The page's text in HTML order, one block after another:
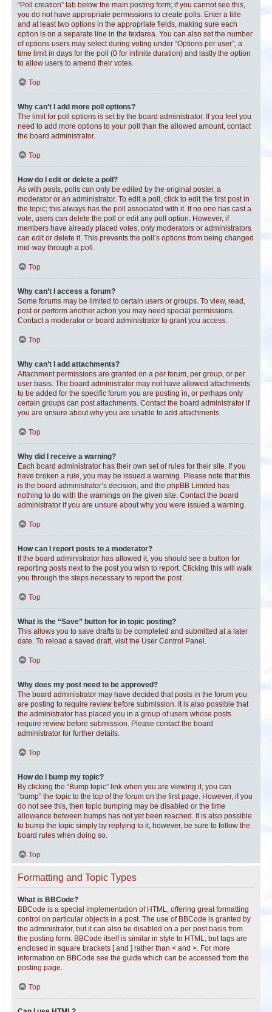
“Poll creation” tab below the main posting form; if you cannot see this,
you do not have appropriate permissions to create polls. Enter a title
and at least two options in the appropriate fields, making sure each
option is on a separate line in the textarea. You can also set the number
of options users may select during voting under “Options per user”, a
time limit in days for the poll (0 for infinite duration) and lastly the option
to allow users to amend their votes.
Top
Why can’t I add more poll options?
The limit for poll options is set by the board administrator. If you feel you
need to add more options to your poll than the allowed amount, contact
the board administrator.
Top
How do I edit or delete a poll?
As with posts, polls can only be edited by the original poster, a
moderator or an administrator. To edit a poll, click to edit the first post in
the topic; this always has the poll associated with it. If no one has cast a
vote, users can delete the poll or edit any poll option. However, if
members have already placed votes, only moderators or administrators
can edit or delete it. This prevents the poll’s options from being changed
mid-way through a poll.
Top
Why can’t I access a forum?
Some forums may be limited to certain users or groups. To view, read,
post or perform another action you may need special permissions.
Contact a moderator or board administrator to grant you access.
Top
Why can’t I add attachments?
Attachment permissions are granted on a per forum, per group, or per
user basis. The board administrator may not have allowed attachments
to be added for the specific forum you are posting in, or perhaps only
certain groups can post attachments. Contact the board administrator if
you are unsure about why you are unable to add attachments.
Top
Why did I receive a warning?
Each board administrator has their own set of rules for their site. If you
have broken a rule, you may be issued a warning. Please note that this
is the board administrator’s decision, and the phpBB Limited has
nothing to do with the warnings on the given site. Contact the board
administrator if you are unsure about why you were issued a warning.
Top
How can I report posts to a moderator?
If the board administrator has allowed it, you should see a button for
reporting posts next to the post you wish to report. Clicking this will walk
you through the steps necessary to report the post.
Top
What is the “Save” button for in topic posting?
This allows you to save drafts to be completed and submitted at a later
date. To reload a saved draft, visit the User Control Panel.
Top
Why does my post need to be approved?
The board administrator may have decided that posts in the forum you
are posting to require review before submission. It is also possible that
the administrator has placed you in a group of users whose posts
require review before submission. Please contact the board
administrator for further details.
Top
How do I bump my topic?
By clicking the “Bump topic” link when you are viewing it, you can
“bump” the topic to the top of the forum on the first page. However, if you
do not see this, then topic bumping may be disabled or the time
allowance between bumps has not yet been reached. It is also possible
to bump the topic simply by replying to it, however, be sure to follow the
board rules when doing so.
Top
Formatting and Topic Types
What is BBCode?
BBCode is a special implementation of HTML, offering great formatting
control on particular objects in a post. The use of BBCode is granted by
the administrator, but it can also be disabled on a per post basis from
the posting form. BBCode itself is similar in style to HTML, but tags are
enclosed in square brackets [ and ] rather than < and >. For more
information on BBCode see the guide which can be accessed from the
posting page.
Top